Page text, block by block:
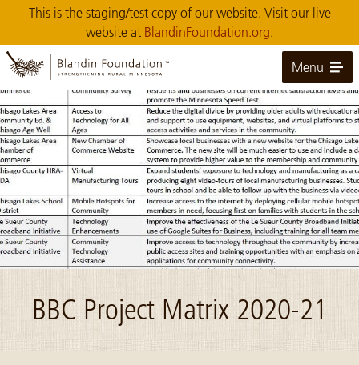
Main
Content
This is the staging/test copy of our website. Visit our live
website at BlandinFoundation.org.
Menu
BBC Project Matrix 2020-21